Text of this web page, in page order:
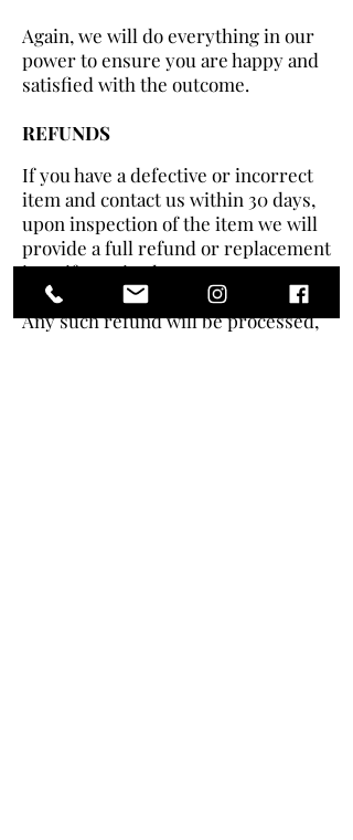
Again, we will do everything in our
power to ensure you are happy and
satisfied with the outcome.
REFUNDS
If you have a defective or incorrect
item and contact us within 30 days,
upon inspection of the item we will
provide a full refund or replacement
item if required.
Any such refund will be processed,